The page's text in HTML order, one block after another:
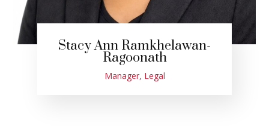
Stacy Ann Ramkhelawan-
Ragoonath
Manager, Legal